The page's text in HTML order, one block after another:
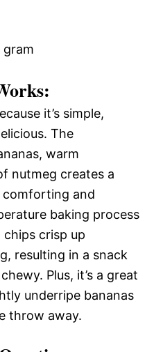
gram
it’s simple,
The
warm
nutmeg creates a
comforting and
baking process
crisp up
resulting in a snack
Plus, it’s a great
underripe bananas
throw away.